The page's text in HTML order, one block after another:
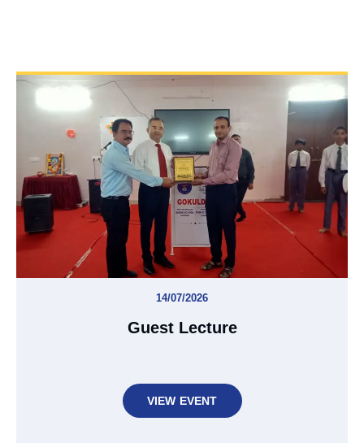
14/07/2026
Guest Lecture
VIEW EVENT